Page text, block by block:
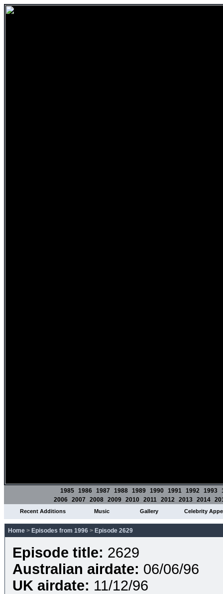
1985 1986 1987 1988 1989 1990 1991 1992 1993
2006 2007 2008 2009 2010 2011 2012 2013 2014
Recent Additions Music Gallery Celebrity
Home > Episodes from 1996 > Episode 2629
Episode title: 2629
Australian airdate: 06/06/96
UK airdate: 11/12/96